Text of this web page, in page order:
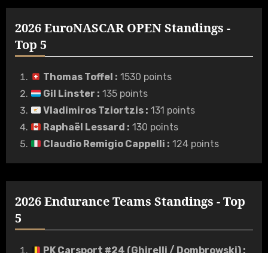
2026 EuroNASCAR OPEN Standings -
Top 5
Thomas Toffel : 1530 points
Gil Linster : 135 points
Vladimiros Tziortzis : 131 points
Raphaël Lessard : 130 points
Claudio Remigio Cappelli : 124 points
2026 Endurance Teams Standings - Top
5
PK Carsport #24 (Ghirelli / Dombrowski):